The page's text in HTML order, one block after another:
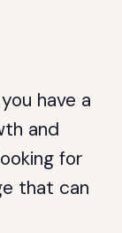
have a
and
for
that can